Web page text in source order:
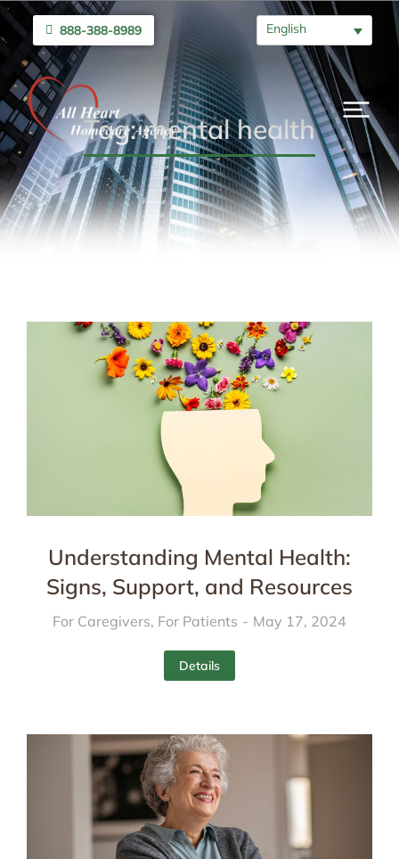
888-388-8989 English
Tag: mental health
Understanding Mental Health:
Signs, Support, and Resources
For Caregivers, For Patients May 17, 2024
Details